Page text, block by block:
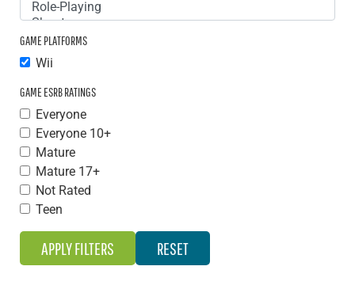
GAME PLATFORMS
Wii
GAME ESRB RATINGS
Everyone
Everyone 10+
Mature
Mature 17+
Not Rated
Teen